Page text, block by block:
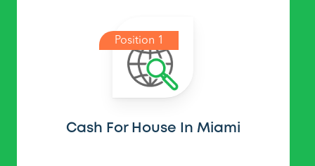
Position 1
Cash For House In Miami